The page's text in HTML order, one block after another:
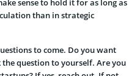
sense to hold it for as long as
than in strategic
to come. Do you want
the question to yourself. Are you